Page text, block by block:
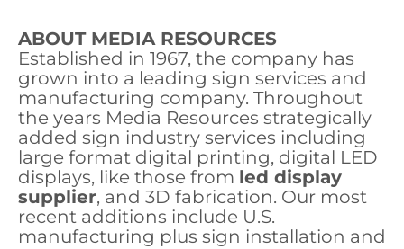
ABOUT MEDIA RESOURCES
Established in 1967, the company has
grown into a leading sign services and
manufacturing company. Throughout
the years Media Resources strategically
added sign industry services including
large format digital printing, digital LED
displays, like those from led display
supplier, and 3D fabrication. Our most
recent additions include U.S.
manufacturing plus sign installation and